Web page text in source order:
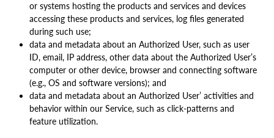
or systems hosting the products and services and devices
accessing these products and services, log files generated
during such use;
data and metadata about an Authorized User, such as user
ID, email, IP address, other data about the Authorized User’s
computer or other device, browser and connecting software
(e.g., OS and software versions); and
data and metadata about an Authorized User’ activities and
behavior within our Service, such as click-patterns and
feature utilization.